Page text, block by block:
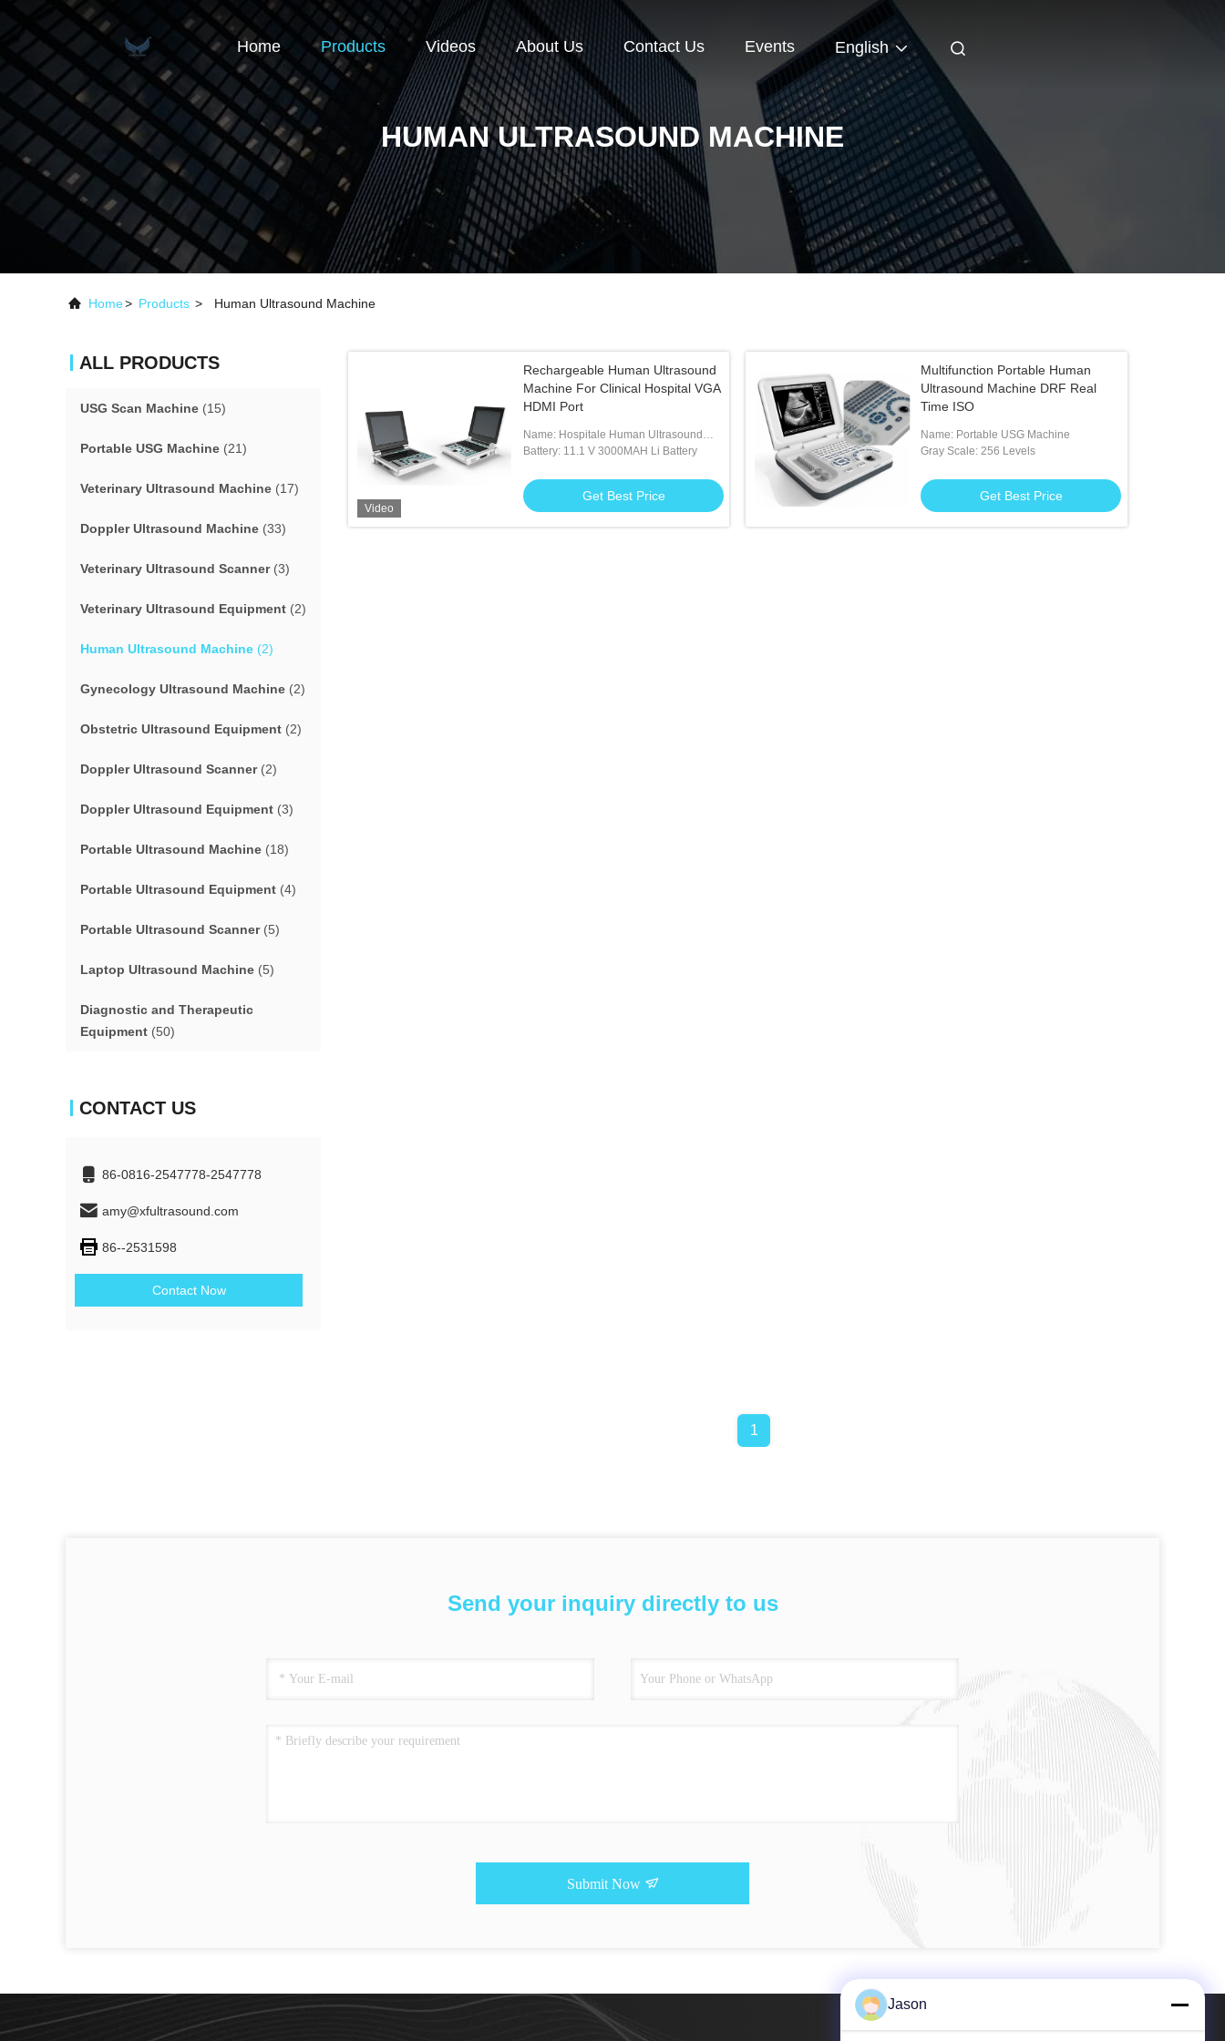
Home Products Videos About Us Contact Us Events English
HUMAN ULTRASOUND MACHINE
Home> Products > Human Ultrasound Machine
ALL PRODUCTS
USG Scan Machine (15)
Portable USG Machine (21)
Veterinary Ultrasound Machine (17)
Doppler Ultrasound Machine (33)
Veterinary Ultrasound Scanner(3)
Veterinary Ultrasound Equipment (2)
Human Ultrasound Machine (2)
Gynecology Ultrasound Machine (2)
Obstetric Ultrasound Equipment (2)
Doppler Ultrasound Scanner(2)
Doppler Ultrasound Equipment (3)
Portable Ultrasound Machine (18)
Portable Ultrasound Equipment (4)
Portable Ultrasound Scanner(5)
Laptop Ultrasound Machine (5)
Diagnostic and Therapeutic
Equipment (50)
CONTACT US
86-0816-2547778-2547778
amy@xfultrasound.com
86--2531598
Contact Now
Video
Rechargeable Human Ultrasound
Machine For Clinical Hospital VGA
HDMI Port
Name: Hospitale Human Ultrasound
Machine
Battery: 11.1 V 3000MAH Li Battery
Get Best Price
Multifunction Portable Human
Ultrasound Machine DRF Real
Time ISO
Name: Portable USG Machine
Gray Scale: 256 Levels
Get Best Price
1
Send your inquiry directly to us
Submit Now
Jason